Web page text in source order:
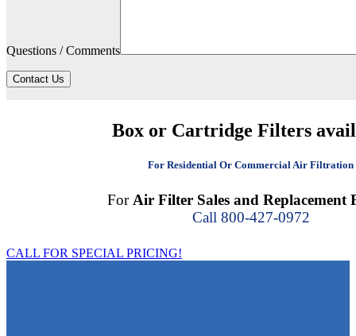
Questions / Comments
Contact Us
Box or Cartridge Filters
For Residential Or Commercial Air Filtration
ForAir Filter Sales and Replacement
Call 800-427-0972
CALL FOR SPECIAL PRICING!